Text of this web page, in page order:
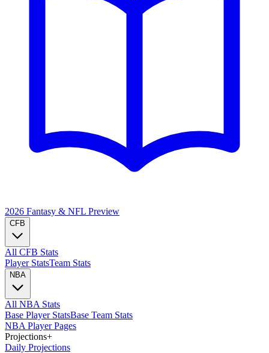
2026 Fantasy & NFL Preview
CFB
All CFB Stats
Player StatsTeam Stats
NBA
All NBA Stats
Base Player StatsBase Team Stats
NBA Player Pages
Projections+
Daily Projections